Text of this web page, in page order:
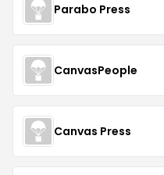
Parabo Press
CanvasPeople
Canvas Press